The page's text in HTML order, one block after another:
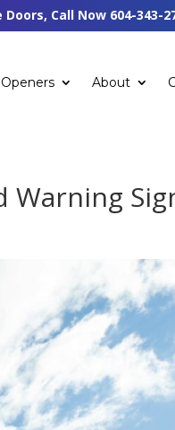
Call Now 604-343-
Openers About
Warning